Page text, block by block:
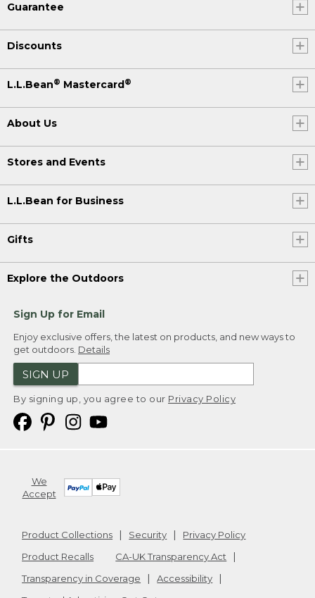
Guarantee
Discounts
L.L.Bean® Mastercard®
About Us
Stores and Events
L.L.Bean for Business
Gifts
Explore the Outdoors
Sign Up for Email
Enjoy exclusive offers, the latest on products, and new ways to
get outdoors. Details
SIGN UP
By signing up, you agree to our Privacy Policy
We
Accept
Product Collections Security
Privacy Policy
Product Recalls
CA-UK Transparency Act
Transparency in Coverage
Accessibility